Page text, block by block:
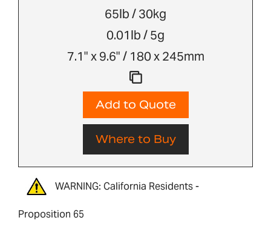
65lb / 30kg
0.01lb / 5g
7.1" x 9.6" / 180 x 245mm
Add to Quote
Where to Buy
WARNING: California Residents -
Proposition 65